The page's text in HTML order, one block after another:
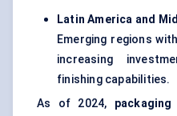
Latin America and
Emerging regions
increasing
finishing capabilities.
As of 2024,